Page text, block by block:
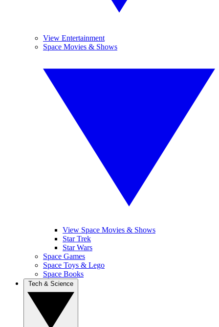
View Entertainment
Space Movies & Shows
View Space Movies & Shows
Star Trek
Star Wars
Space Games
Space Toys & Lego
Space Books